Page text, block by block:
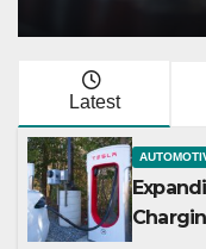
Latest